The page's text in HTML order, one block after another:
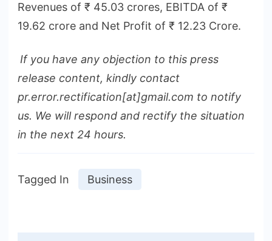
Revenues of ₹ 45.03 crores, EBITDA of ₹
19.62 crore and Net Profit of ₹ 12.23 Crore.
If you have any objection to this press
release content, kindly contact
pr.error.rectification[at]gmail.com to notify
us. We will respond and rectify the situation
in the next 24 hours.
Tagged In Business